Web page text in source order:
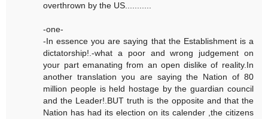
overthrown by the US...........
-one-
-In essence you are saying that the Establishment is a
dictatorship!.-what a poor and wrong judgement on
your part emanating from an open dislike of reality.In
another translation you are saying the Nation of 80
million people is held hostage by the guardian council
and the Leader!.BUT truth is the opposite and that the
Nation has had its election on its calender ,the citizens